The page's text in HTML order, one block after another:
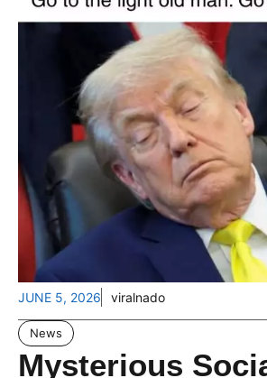
JUNE 5, 2026 viralnado
News
Mysterious